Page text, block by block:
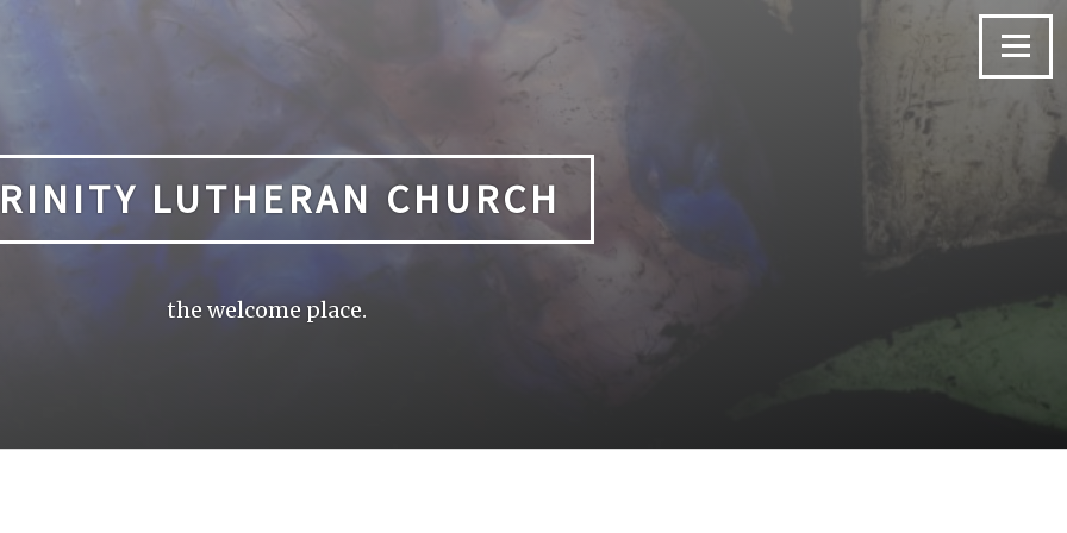
Menu
LUTHERAN CHURCH
the welcome place.